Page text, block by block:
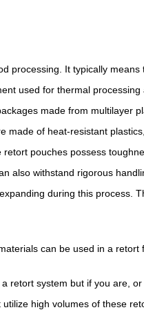
processing. It typically
used for thermal
made from multilayer
made of heat-resistant
pouches possess
also withstand rigorous
during this process.
can be used in a retort
retort system but if you are,
high volumes of these